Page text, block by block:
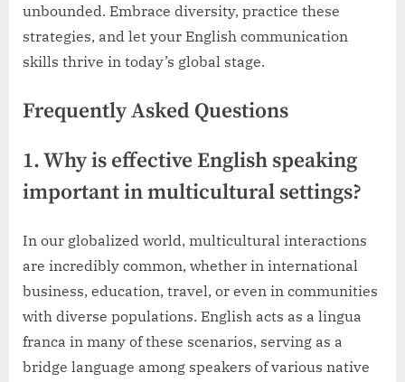
unbounded. Embrace diversity, practice these
strategies, and let your English communication
skills thrive in today’s global stage.
Frequently Asked Questions
1. Why is effective English speaking
important in multicultural settings?
In our globalized world, multicultural interactions
are incredibly common, whether in international
business, education, travel, or even in communities
with diverse populations. English acts as a lingua
franca in many of these scenarios, serving as a
bridge language among speakers of various native